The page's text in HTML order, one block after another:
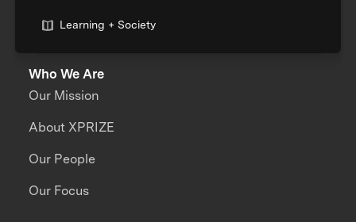
Learning + Society
Who We Are
Our Mission
About XPRIZE
Our People
Our Focus